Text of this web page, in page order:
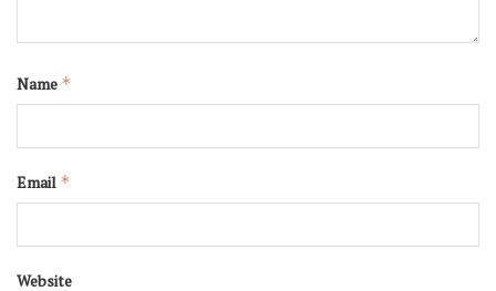
Name *
Email *
Website